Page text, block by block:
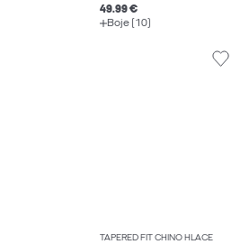
49.99 €
Boje (10)
TAPERED FIT CHINO HLAČE